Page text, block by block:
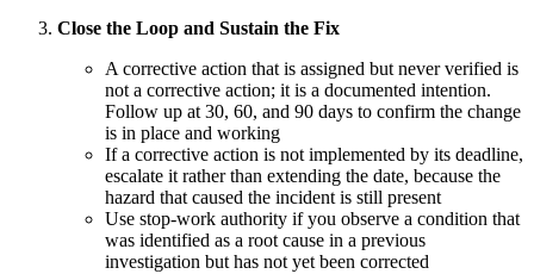
Close the Loop and Sustain the Fix
A corrective action that is assigned but never verified is
not a corrective action; it is a documented intention.
Follow up at 30, 60, and 90 days to confirm the change
is in place and working
If a corrective action is not implemented by its deadline,
escalate it rather than extending the date, because the
hazard that caused the incident is still present
Use stop-work authority if you observe a condition that
was identified as a root cause in a previous
investigation but has not yet been corrected